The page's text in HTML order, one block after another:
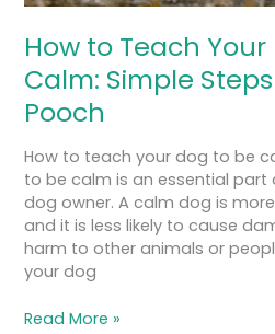
How to Teach
Calm: Simple
Pooch
How to teach your dog to be
to be calm is an essential part
dog owner. A calm dog is
and it is less likely to cause
harm to other animals or
your dog
Read More »